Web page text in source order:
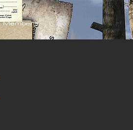
Members